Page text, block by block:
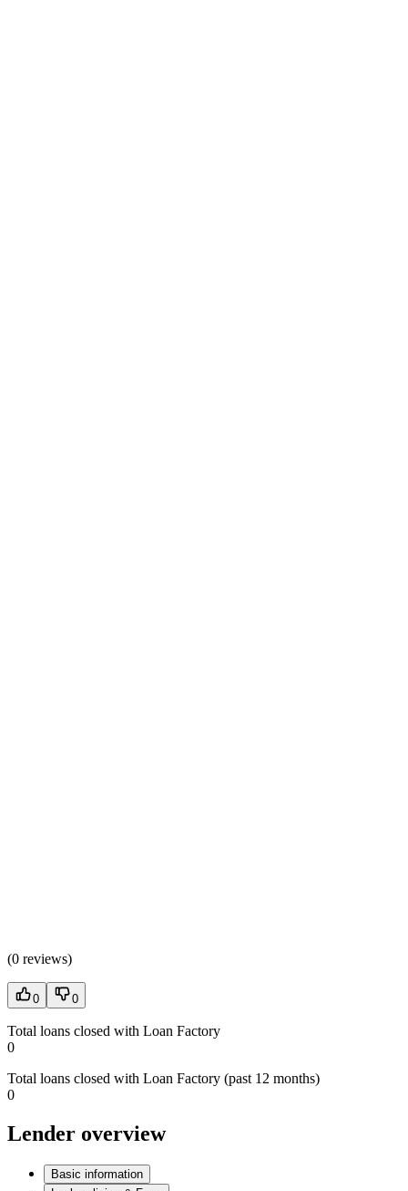
(0 reviews)
0 0
Total loans closed with Loan Factory
0
Total loans closed with Loan Factory (past 12 months)
0
Lender overview
Basic information